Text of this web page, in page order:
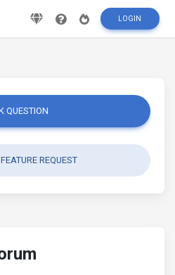
LOGIN
QUESTION
REQUEST